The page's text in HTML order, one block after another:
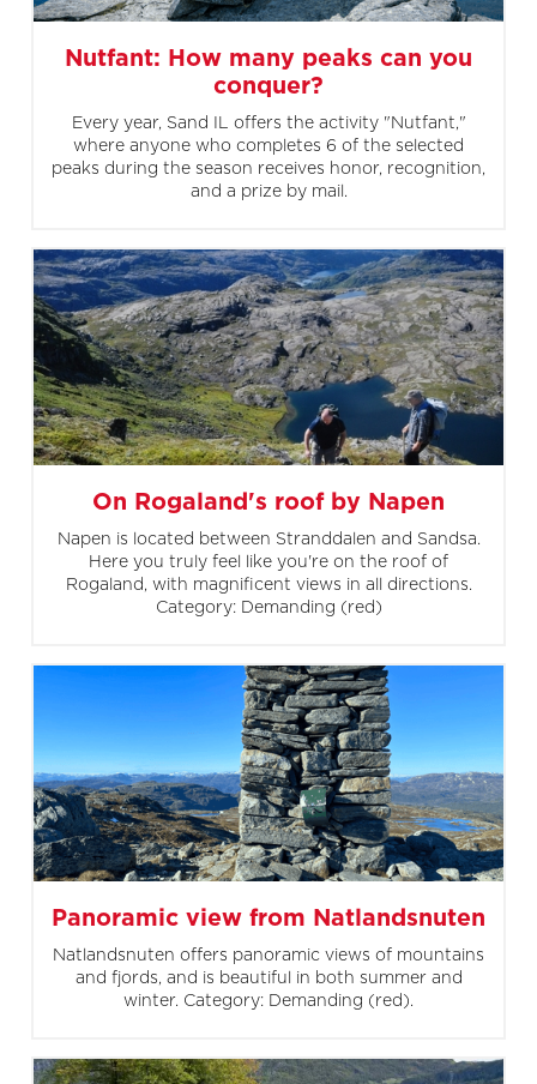
Nutfant: How many peaks can you
conquer?
Every year, Sand IL offers the activity "Nutfant,"
where anyone who completes 6 of the selected
peaks during the season receives honor, recognition,
and a prize by mail.
On Rogaland's roof by Napen
Napen is located between Stranddalen and Sandsa.
Here you truly feel like you're on the roof of
Rogaland, with magnificent views in all directions.
Category: Demanding (red)
Panoramic view from Natlandsnuten
Natlandsnuten offers panoramic views of mountains
and fjords, and is beautiful in both summer and
winter. Category: Demanding (red).